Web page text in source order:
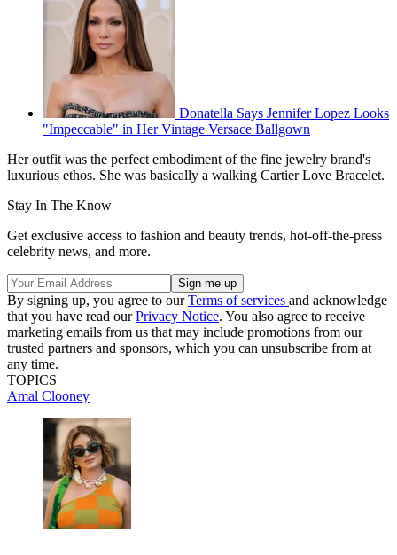
Donatella Says Jennifer Lopez Looks
"Impeccable" in Her Vintage Versace Ballgown
Her outfit was the perfect embodiment of the fine jewelry brand's
luxurious ethos. She was basically a walking Cartier Love Bracelet.
Stay In The Know
Get exclusive access to fashion and beauty trends, hot-off-the-press
celebrity news, and more.
By signing up, you agree to ourTerms of services and acknowledge
that you have read ourPrivacy Notice. You also agree to receive
marketing emails from us that may include promotions from our
trusted partners and sponsors, which you can unsubscribe from at
any time.
TOPICS
Amal Clooney